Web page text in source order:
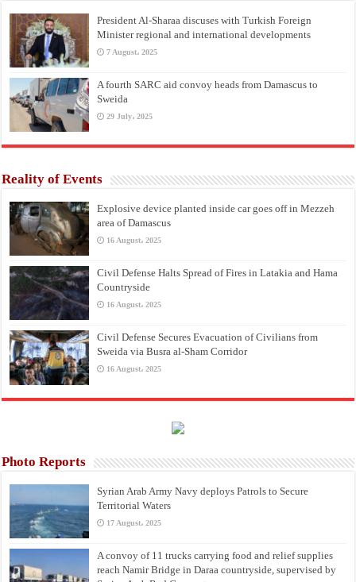
President Al-Sharaa discuses with Turkish Foreign
Minister regional and international developments
7 August، 2025
A fourth SARC aid convoy heads from Damascus to
Sweida
29 July، 2025
Reality of Events
Explosive device planted inside car goes off in Mezzeh
area of Damascus
16 August، 2025
Civil Defense Halts Spread of Fires in Latakia and Hama
Countryside
16 August، 2025
Civil Defense Secures Evacuation of Civilians from
Sweida via Busra al-Sham Corridor
16 August، 2025
Photo Reports
Syrian Arab Army Navy deploys Patrols to Secure
Territorial Waters
17 August، 2025
A convoy of 11 trucks carrying food and relief supplies
reach Namir Bridge in Daraa countryside, supervised by